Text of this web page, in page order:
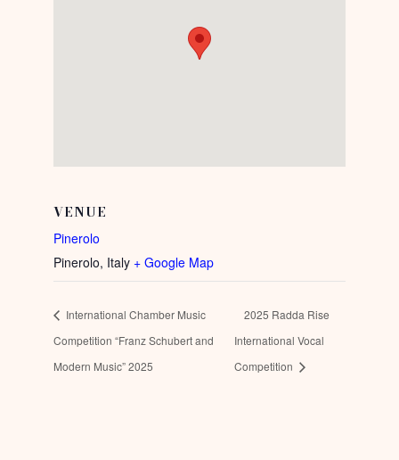
VENUE
Pinerolo
Pinerolo, Italy + Google Map
International Chamber Music
Competition “Franz Schubert and
Modern Music” 2025
2025 Radda Rise
International Vocal
Competition